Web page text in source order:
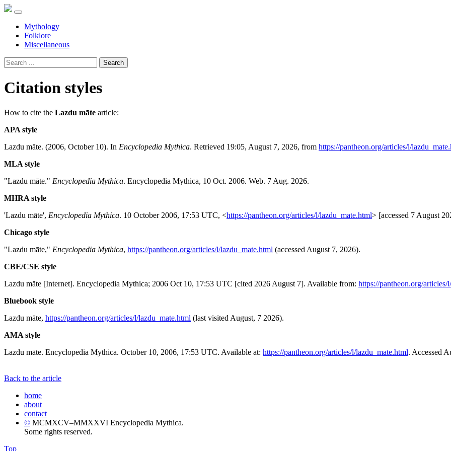
Mythology
Folklore
Miscellaneous
Search
Citation styles
How to cite the Lazdu māte article:
APA style
Lazdu māte. (2006, October 10). In Encyclopedia Mythica. Retrieved 19:05, August 7, 2026, from https://pantheon.org/articles/l/
MLA style
"Lazdu māte." Encyclopedia Mythica. Encyclopedia Mythica, 10 Oct. 2006. Web. 7 Aug. 2026.
MHRA style
'Lazdu māte', Encyclopedia Mythica. 10 October 2006, 17:53 UTC, <https://pantheon.org/articles/l/lazdu_mate.html> [accessed 7 August
Chicago style
"Lazdu māte," Encyclopedia Mythica, https://pantheon.org/articles/l/lazdu_mate.html (accessed August 7, 2026).
CBE/CSE style
Lazdu māte [Internet]. Encyclopedia Mythica; 2006 Oct 10, 17:53 UTC [cited 2026 August 7]. Available from: https://pantheon.org/articles/
Bluebook style
Lazdu māte, https://pantheon.org/articles/l/lazdu_mate.html (last visited August, 7 2026).
AMA style
Lazdu māte. Encyclopedia Mythica. October 10, 2006, 17:53 UTC. Available at: https://pantheon.org/articles/l/lazdu_mate.html. Accessed
Back to the article
home
about
contact
© MCMXCV–MMXXVI Encyclopedia Mythica.
Some rights reserved.
Top